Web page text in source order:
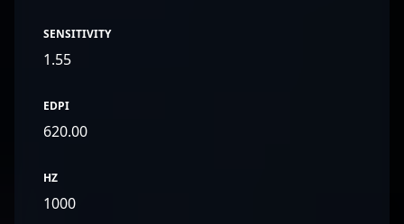
SENSITIVITY
1.55
EDPI
620.00
HZ
1000